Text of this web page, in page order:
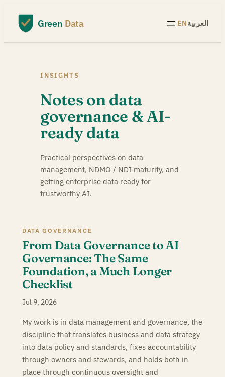
content
Green Data ENالعربية
INSIGHTS
Notes on data
governance & AI-
ready data
Practical perspectives on data
management, NDMO / NDI maturity, and
getting enterprise data ready for
trustworthy AI.
DATA GOVERNANCE
From Data Governance to AI
Governance: The Same
Foundation, a Much Longer
Checklist
Jul 9, 2026
My work is in data management and governance, the
discipline that translates business and data strategy
into data policy and standards, fixes accountability
through owners and stewards, and holds both in
place through continuous oversight and